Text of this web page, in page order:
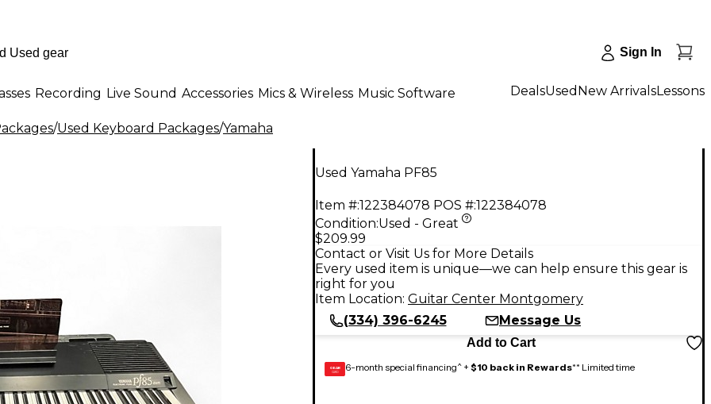
Sign In
Recording Live Sound Accessories Mics & Wireless Music Software DealsUsed New ArrivalsLessons
/Used Keyboard Packages/Yamaha
Used Yamaha PF85
Item #:122384078 POS #:122384078
Condition:Used - Great
$209.99
Contact or Visit Us for More Details
Every used item is unique—we can help ensure this gear is
right for you
Item Location: Guitar Center Montgomery
(334) 396-6245
Message Us
Add to Cart
GEAR
CARD 6-month special financing^ + $10 back in Rewards** Limited time